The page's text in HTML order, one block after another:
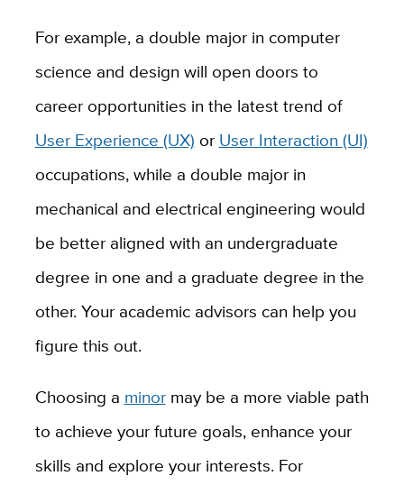
For example, a double major in computer
science and design will open doors to
career opportunities in the latest trend of
User Experience (UX) or User Interaction (UI)
occupations, while a double major in
mechanical and electrical engineering would
be better aligned with an undergraduate
degree in one and a graduate degree in the
other. Your academic advisors can help you
figure this out.
Choosing a minormay be a more viable path
to achieve your future goals, enhance your
skills and explore your interests. For